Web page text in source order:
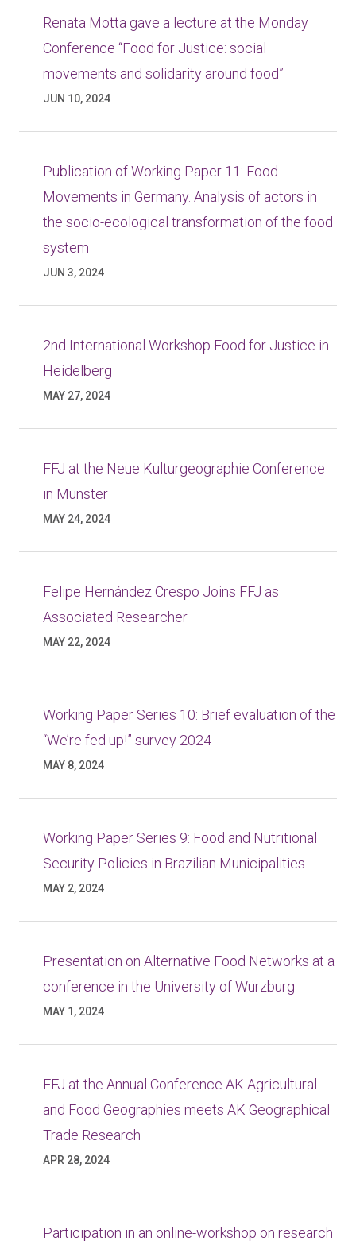
Renata Motta gave a lecture at the Monday
Conference “Food for Justice: social
movements and solidarity around food”
JUN 10, 2024
Publication of Working Paper 11: Food
Movements in Germany. Analysis of actors in
the socio-ecological transformation of the food
system
JUN 3, 2024
2nd International Workshop Food for Justice in
Heidelberg
MAY 27, 2024
FFJ at the Neue Kulturgeographie Conference
in Münster
MAY 24, 2024
Felipe Hernández Crespo Joins FFJ as
Associated Researcher
MAY 22, 2024
Working Paper Series 10: Brief evaluation of the
“We’re fed up!” survey 2024
MAY 8, 2024
Working Paper Series 9: Food and Nutritional
Security Policies in Brazilian Municipalities
MAY 2, 2024
Presentation on Alternative Food Networks at a
conference in the University of Würzburg
MAY 1, 2024
FFJ at the Annual Conference AK Agricultural
and Food Geographies meets AK Geographical
Trade Research
APR 28, 2024
Participation in an online-workshop on research